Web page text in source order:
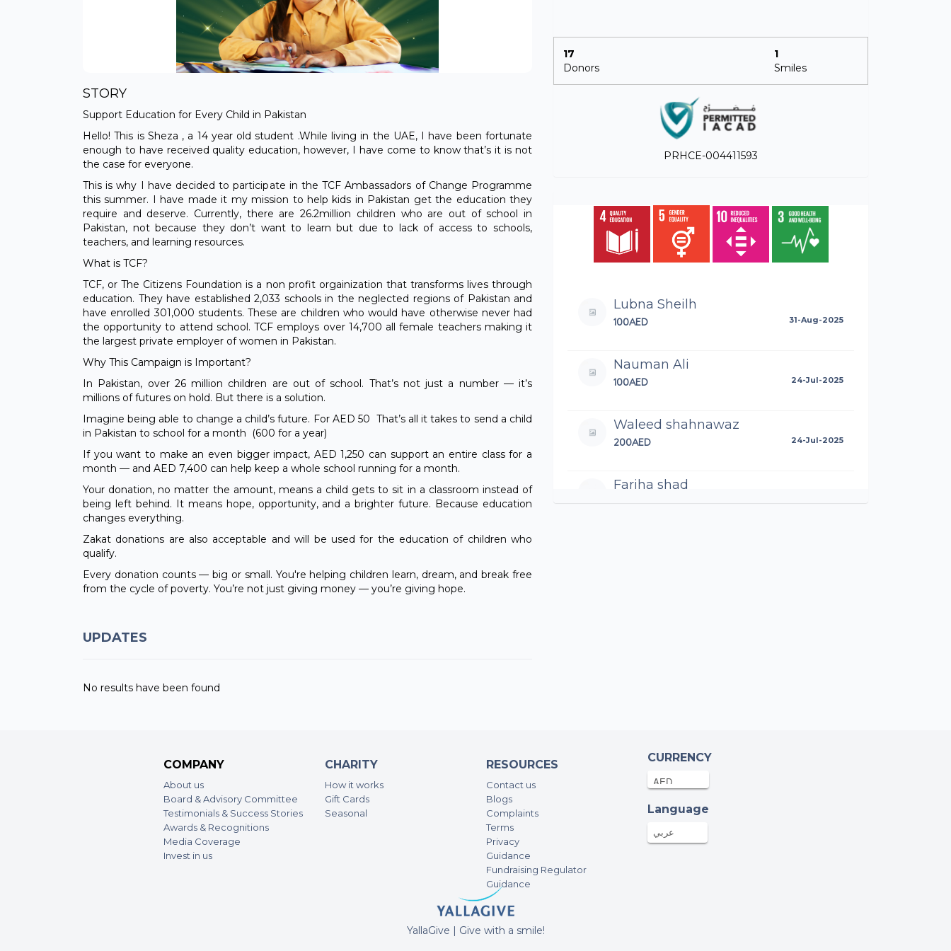
STORY
Support Education for Every Child in Pakistan
Hello! This is Sheza , a 14 year old student .While living in the UAE, I have been fortunate
enough to have received quality education, however, I have come to know that’s it is not
the case for everyone.
This is why I have decided to participate in the TCF Ambassadors of Change Programme
this summer. I have made it my mission to help kids in Pakistan get the education they
require and deserve. Currently, there are 26.2million children who are out of school in
Pakistan, not because they don’t want to learn but due to lack of access to schools,
teachers, and learning resources.
What is TCF?
TCF, or The Citizens Foundation is a non profit orgainization that transforms lives through
education. They have established 2,033 schools in the neglected regions of Pakistan and
have enrolled 301,000 students. These are children who would have otherwise never had
the opportunity to attend school. TCF employs over 14,700 all female teachers making it
the largest private employer of women in Pakistan.
Why This Campaign is Important?
In Pakistan, over 26 million children are out of school. That’s not just a number — it’s
millions of futures on hold. But there is a solution.
Imagine being able to change a child’s future. For AED 50 That’s all it takes to send a child
in Pakistan to school for a month (600 for a year)
If you want to make an even bigger impact, AED 1,250 can support an entire class for a
month — and AED 7,400 can help keep a whole school running for a month.
Your donation, no matter the amount, means a child gets to sit in a classroom instead of
being left behind. It means hope, opportunity, and a brighter future. Because education
changes everything.
Zakat donations are also acceptable and will be used for the education of children who
qualify.
Every donation counts — big or small. You're helping children learn, dream, and break free
from the cycle of poverty. You’re not just giving money — you’re giving hope.
UPDATES
No results have been found
17
Donors
1
Smiles
PRHCE-004411593
Lubna Sheilh
100AED 31-Aug-2025
Nauman Ali
100AED 24-Jul-2025
Waleed shahnawaz
200AED 24-Jul-2025
Fariha shad
500AED
Brian Smith
COMPANY
About us
Board & Advisory Committee
Testimonials & Success Stories
Awards & Recognitions
Media Coverage
Invest in us
CHARITY
How it works
Gift Cards
Seasonal
RESOURCES
Contact us
Blogs
Complaints
Terms
Privacy
Guidance
Fundraising Regulator
Guidance
CURRENCY
Language
عربي
YallaGive | Give with a smile!